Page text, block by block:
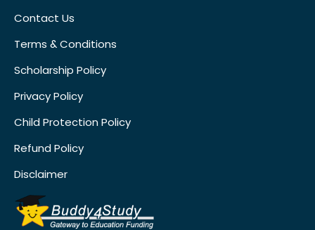
Contact Us
Terms & Conditions
Scholarship Policy
Privacy Policy
Child Protection Policy
Refund Policy
Disclaimer